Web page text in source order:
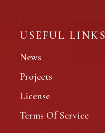
USEFUL LINKS
News
Projects
License
Terms Of Service